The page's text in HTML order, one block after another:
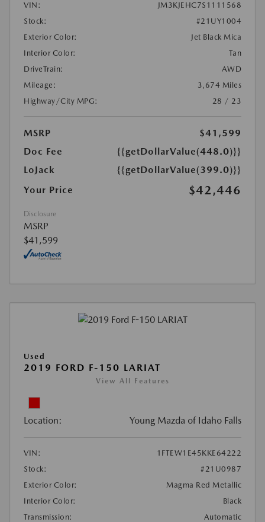
VIN:
JM3KJEHC7S1111568
Stock:
#21UY1004
Exterior Color:
Jet Black Mica
Interior Color:
Tan
DriveTrain:
AWD
Mileage:
3,674 Miles
Highway/City MPG:
28 / 23
MSRP
$41,599
Doc Fee
{{getDollarValue(448.0)}}
LoJack
{{getDollarValue(399.0)}}
Your Price
$42,446
Disclosure
MSRP
$41,599
Used
2019 FORD F-150 LARIAT
View All Features
Location: Young Mazda of Idaho Falls
VIN:
1FTEW1E45KKE64222
Stock:
#21U0987
Exterior Color:
Magma Red Metallic
Interior Color:
Black
Transmission:
Automatic